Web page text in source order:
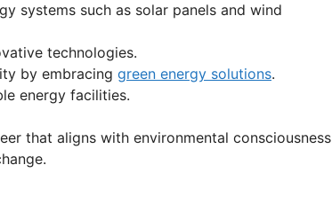
systems such as solar panels and wind
technologies.
by embracing green energy solutions.
energy facilities.
that aligns with environmental consciousness